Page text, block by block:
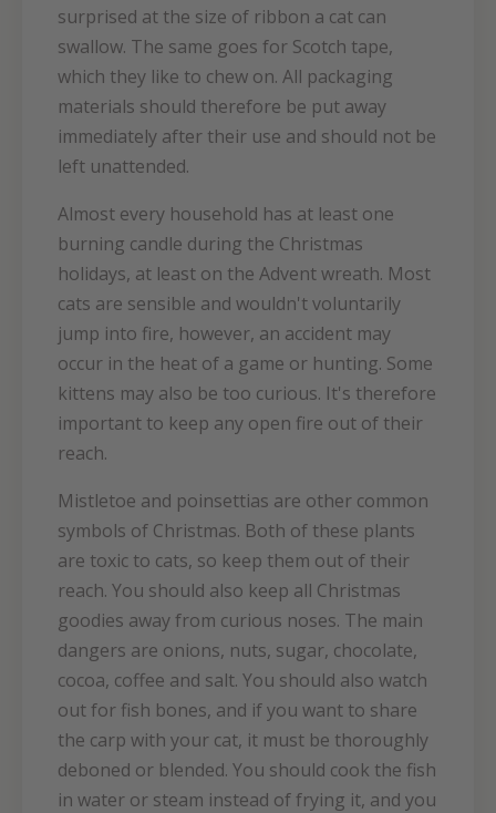
surprised at the size of ribbon a cat can
swallow. The same goes for Scotch tape,
which they like to chew on. All packaging
materials should therefore be put away
immediately after their use and should not be
left unattended.
Almost every household has at least one
burning candle during the Christmas
holidays, at least on the Advent wreath. Most
cats are sensible and wouldn't voluntarily
jump into fire, however, an accident may
occur in the heat of a game or hunting. Some
kittens may also be too curious. It's therefore
important to keep any open fire out of their
reach.
Mistletoe and poinsettias are other common
symbols of Christmas. Both of these plants
are toxic to cats, so keep them out of their
reach. You should also keep all Christmas
goodies away from curious noses. The main
dangers are onions, nuts, sugar, chocolate,
cocoa, coffee and salt. You should also watch
out for fish bones, and if you want to share
the carp with your cat, it must be thoroughly
deboned or blended. You should cook the fish
in water or steam instead of frying it, and you